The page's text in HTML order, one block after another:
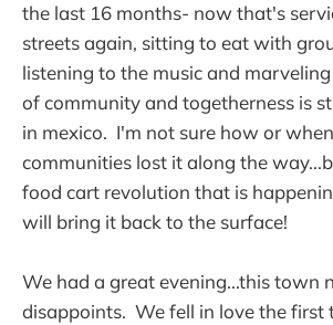
the last 16 months- now that's
streets again, sitting to eat with
listening to the music and
of community and togetherness is
in mexico. I'm not sure how or
communities lost it along the
food cart revolution that is
will bring it back to the surface!
We had a great evening...this town
disappoints. We fell in love the first